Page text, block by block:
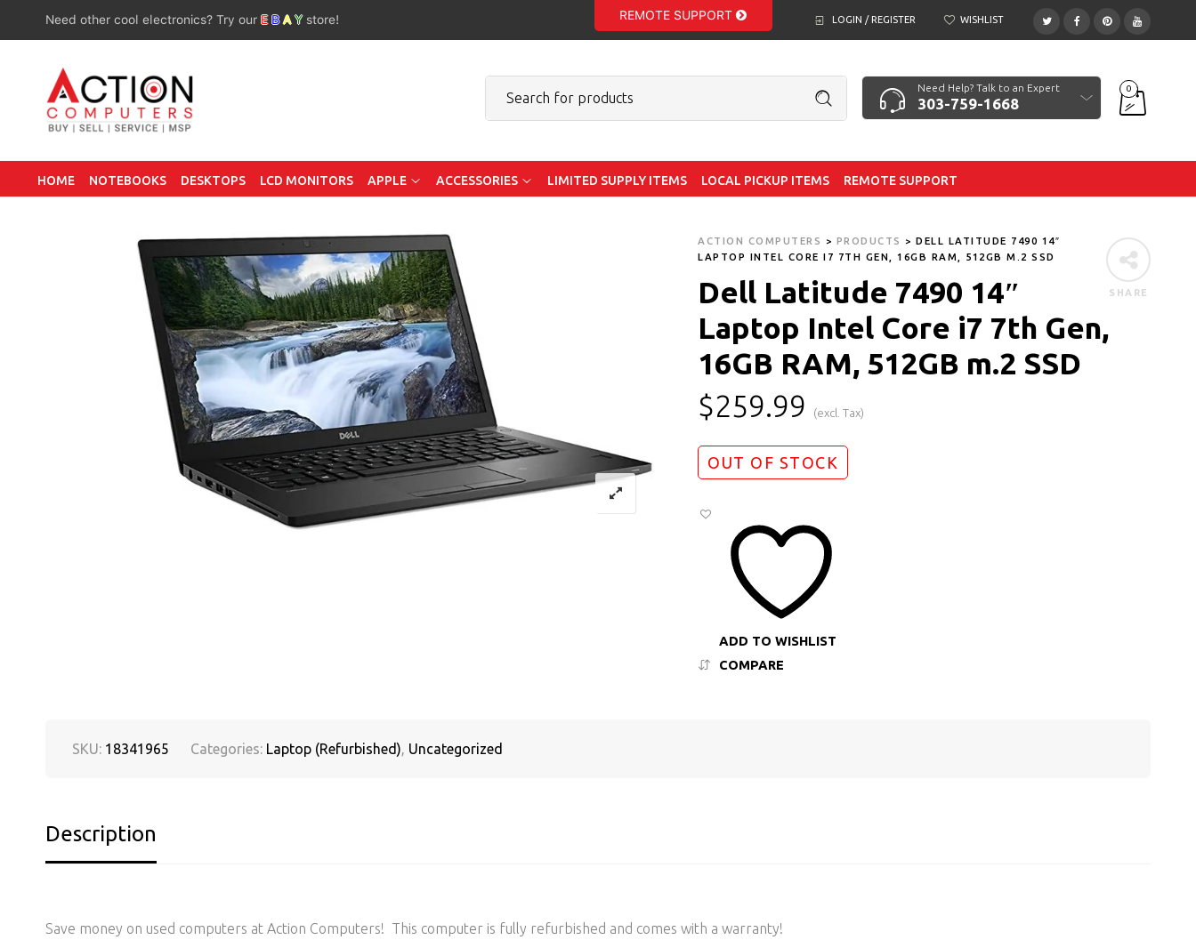
Need other cool electronics? Try our E B A Y store! REMOTE SUPPORT LOGIN / REGISTER WISHLIST
Need Help? Talk to an Expert
303-759-1668
0
HOME NOTEBOOKS DESKTOPS LCD MONITORS APPLE ACCESSORIES LIMITED SUPPLY ITEMS LOCAL PICKUP ITEMS REMOTE SUPPORT
SHARE
ACTION COMPUTERS > PRODUCTS >DELL LATITUDE 7490 14″
LAPTOP INTEL CORE I7 7TH GEN, 16GB RAM, 512GB M.2 SSD
Dell Latitude 7490 14″
Laptop Intel Core i7 7th Gen,
16GB RAM, 512GB m.2 SSD
$259.99 (excl. Tax)
OUT OF STOCK
ADD TO WISHLIST
COMPARE
SKU: 18341965 Categories: Laptop (Refurbished), Uncategorized
Description
Save money on used computers at Action Computers! This computer is fully refurbished and comes with a warranty!